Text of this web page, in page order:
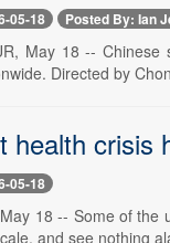
05-18 Posted By: Ian
May 18 --
Directed by
health crisis
05-18
18 -- Some of
and see nothing